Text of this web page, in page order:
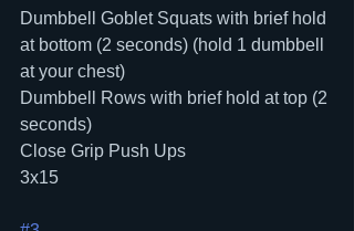
Dumbbell Goblet Squats with brief hold
at bottom (2 seconds) (hold 1 dumbbell
at your chest)
Dumbbell Rows with brief hold at top (2
seconds)
Close Grip Push Ups
3x15